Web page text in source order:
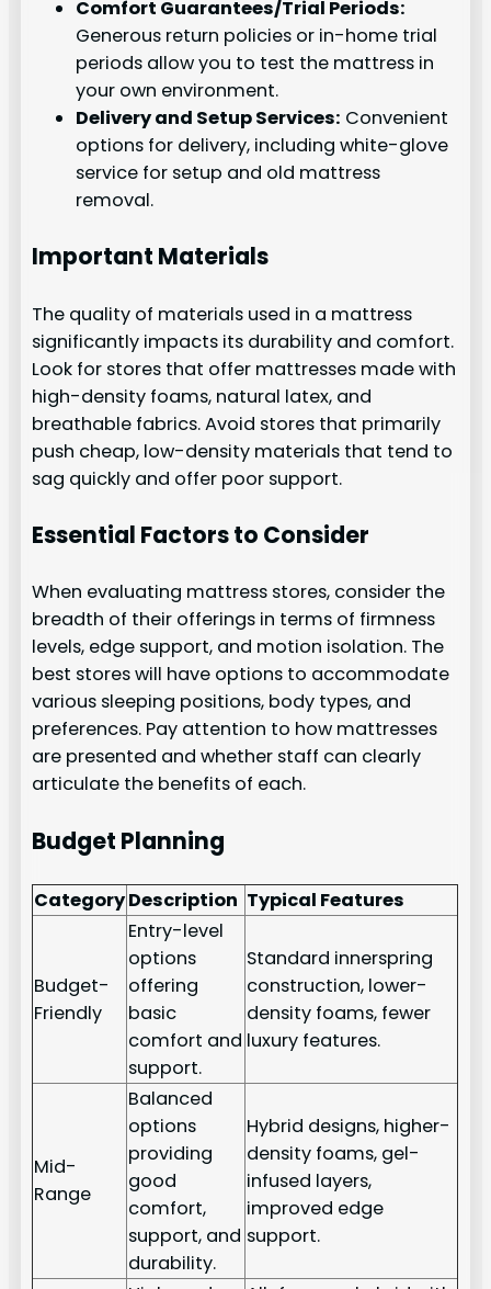
Comfort Guarantees/Trial Periods:
Generous return policies or in-home trial
periods allow you to test the mattress in
your own environment.
Delivery and Setup Services: Convenient
options for delivery, including white-glove
service for setup and old mattress
removal.
Important Materials
The quality of materials used in a mattress
significantly impacts its durability and comfort.
Look for stores that offer mattresses made with
high-density foams, natural latex, and
breathable fabrics. Avoid stores that primarily
push cheap, low-density materials that tend to
sag quickly and offer poor support.
Essential Factors to Consider
When evaluating mattress stores, consider the
breadth of their offerings in terms of firmness
levels, edge support, and motion isolation. The
best stores will have options to accommodate
various sleeping positions, body types, and
preferences. Pay attention to how mattresses
are presented and whether staff can clearly
articulate the benefits of each.
Budget Planning
CategoryDescription Typical Features
Budget-
Friendly
Entry-level
options
offering
basic
comfort and
support.
Standard innerspring
construction, lower-
density foams, fewer
luxury features.
Mid-
Range
Balanced
options
providing
good
comfort,
support, and
durability.
Hybrid designs, higher-
density foams, gel-
infused layers,
improved edge
support.